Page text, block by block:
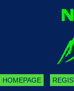
HOMEPAGE